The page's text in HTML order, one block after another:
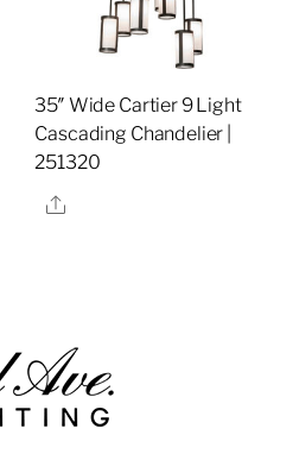
35″ Wide Cartier 9 Light
Cascading Chandelier |
251320
Share